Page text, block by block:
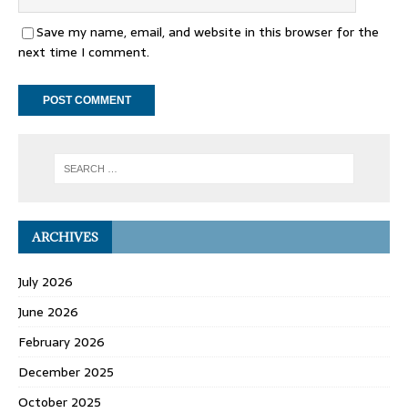
Save my name, email, and website in this browser for the
next time I comment.
ARCHIVES
July 2026
June 2026
February 2026
December 2025
October 2025